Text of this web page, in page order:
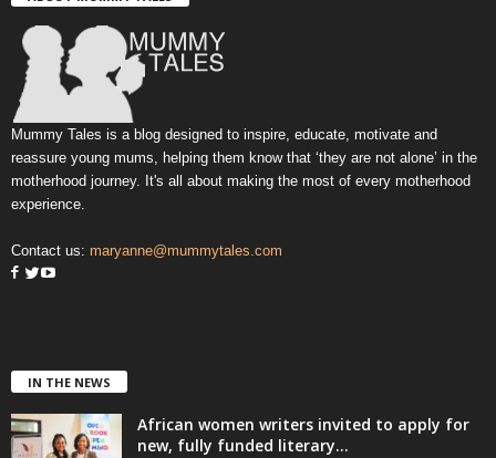
Mummy Tales is a blog designed to inspire, educate, motivate and
reassure young mums, helping them know that ‘they are not alone’ in the
motherhood journey. It's all about making the most of every motherhood
experience.
Contact us: maryanne@mummytales.com
IN THE NEWS
African women writers invited to apply for
new, fully funded literary...